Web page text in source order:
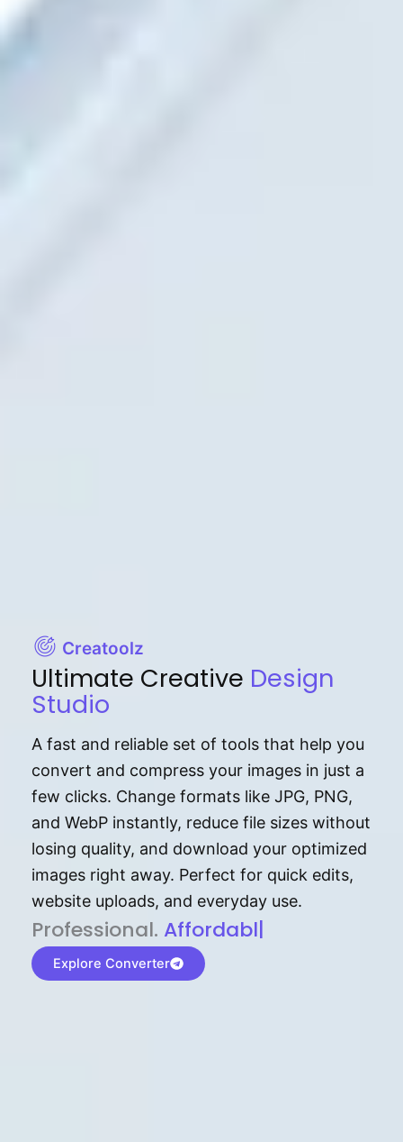
Creatoolz
Ultimate Creative Design
Studio
A fast and reliable set of tools that help you
convert and compress your images in just a
few clicks. Change formats like JPG, PNG,
and WebP instantly, reduce file sizes without
losing quality, and download your optimized
images right away. Perfect for quick edits,
website uploads, and everyday use.
P⁠r⁠o‌​fess⁠i‍⁠o⁠‌⁠‌n‍a‌​⁠‍‍l‍⁠⁠‌‍‍‍‌. Af⁠⁠⁠‍​​​for‍d⁠⁠‌a‌b⁠​‌‌‌⁠⁠l‍​⁠e​‌‌‍‌‌​
Explore Converter